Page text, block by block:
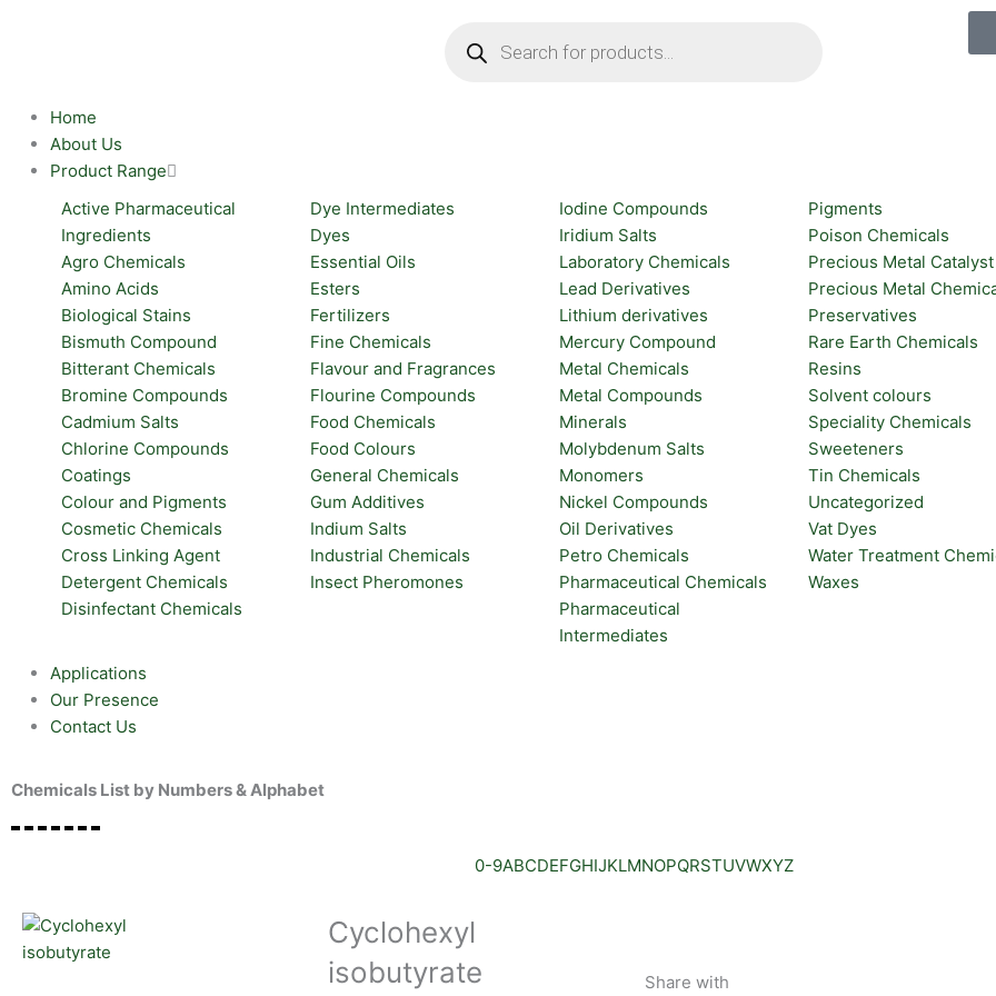
Home
About Us
Product Range
Active Pharmaceutical
Ingredients
Agro Chemicals
Amino Acids
Biological Stains
Bismuth Compound
Bitterant Chemicals
Bromine Compounds
Cadmium Salts
Chlorine Compounds
Coatings
Colour and Pigments
Cosmetic Chemicals
Cross Linking Agent
Detergent Chemicals
Disinfectant Chemicals
Dye Intermediates
Dyes
Essential Oils
Esters
Fertilizers
Fine Chemicals
Flavour and Fragrances
Flourine Compounds
Food Chemicals
Food Colours
General Chemicals
Gum Additives
Indium Salts
Industrial Chemicals
Insect Pheromones
Iodine Compounds
Iridium Salts
Laboratory Chemicals
Lead Derivatives
Lithium derivatives
Mercury Compound
Metal Chemicals
Metal Compounds
Minerals
Molybdenum Salts
Monomers
Nickel Compounds
Oil Derivatives
Petro Chemicals
Pharmaceutical Chemicals
Pharmaceutical
Intermediates
Pigments
Poison Chemicals
Precious Metal Catalyst
Precious Metal
Preservatives
Rare Earth Chemicals
Resins
Solvent colours
Speciality Chemicals
Sweeteners
Tin Chemicals
Uncategorized
Vat Dyes
Water Treatment
Waxes
Applications
Our Presence
Contact Us
Chemicals List by Numbers & Alphabet
0-9ABCDEFGHIJKLMNOPQRSTUVWXYZ
Cyclohexyl
isobutyrate
Share with